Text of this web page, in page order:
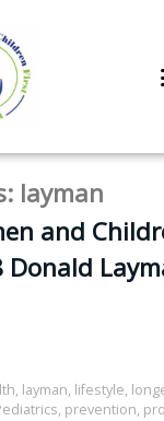
layman
and
Donald
, layman, lifestyle,
, prevention,